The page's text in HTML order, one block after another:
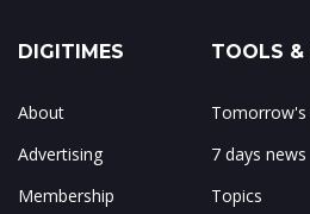
DIGITIMES
About
Advertising
Membership
TOOLS &
Tomorrow's
7 days news
Topics